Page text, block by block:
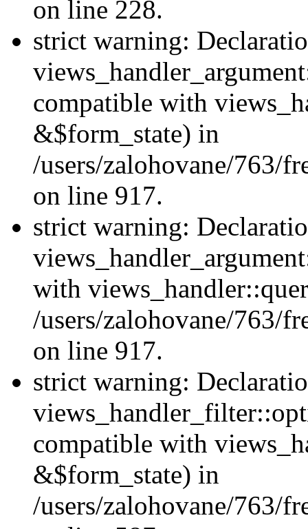
on line 228.
strict warning:
compatible with
&$form_state) in
/users/zalohovane/763/
on line 917.
strict warning:
with
/users/zalohovane/763/
on line 917.
strict warning:
compatible with
&$form_state) in
/users/zalohovane/763/